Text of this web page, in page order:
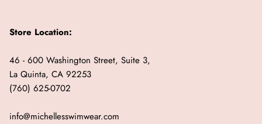
Store Location:
46 - 600 Washington Street, Suite 3,
La Quinta, CA 92253
(760) 625-0702
info@michellesswimwear.com